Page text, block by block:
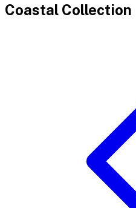
Coastal Collection